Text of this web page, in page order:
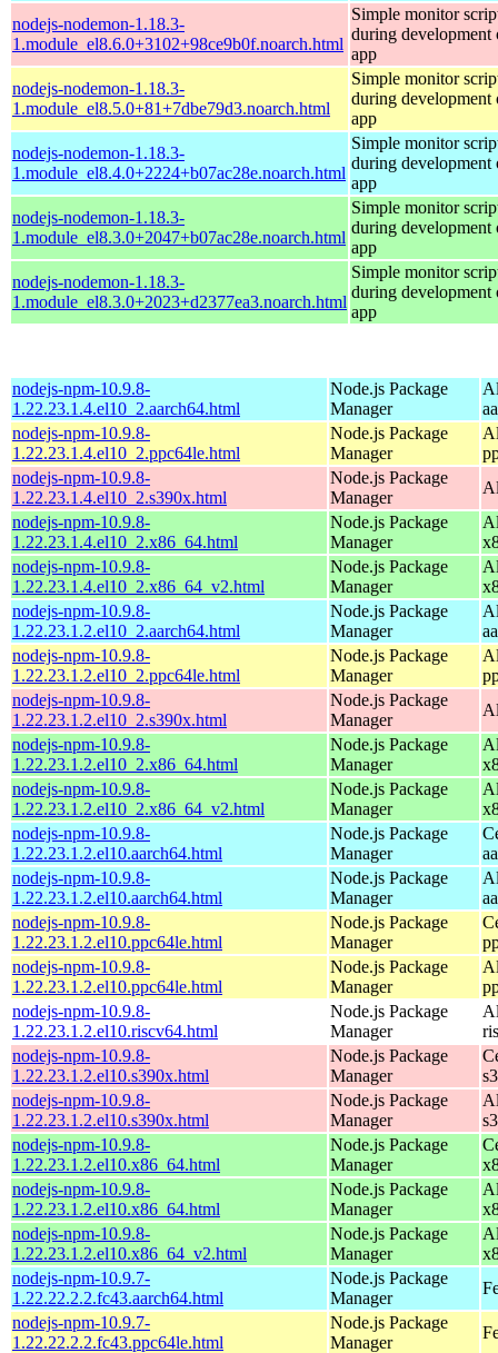
nodejs-nodemon-1.18.3-
1.module_el8.6.0+3102+98ce9b0f.noarch.html
Simple monitor
during development
app
nodejs-nodemon-1.18.3-
1.module_el8.5.0+81+7dbe79d3.noarch.html
Simple monitor
during development
app
nodejs-nodemon-1.18.3-
1.module_el8.4.0+2224+b07ac28e.noarch.html
Simple monitor
during development
app
nodejs-nodemon-1.18.3-
1.module_el8.3.0+2047+b07ac28e.noarch.html
Simple monitor
during development
app
nodejs-nodemon-1.18.3-
1.module_el8.3.0+2023+d2377ea3.noarch.html
Simple monitor
during development
app
nodejs-npm-10.9.8-
1.22.23.1.4.el10_2.aarch64.html
Node.js Package
Manager
nodejs-npm-10.9.8-
1.22.23.1.4.el10_2.ppc64le.html
Node.js Package
Manager
nodejs-npm-10.9.8-
1.22.23.1.4.el10_2.s390x.html
Node.js Package
Manager
nodejs-npm-10.9.8-
1.22.23.1.4.el10_2.x86_64.html
Node.js Package
Manager
nodejs-npm-10.9.8-
1.22.23.1.4.el10_2.x86_64_v2.html
Node.js Package
Manager
nodejs-npm-10.9.8-
1.22.23.1.2.el10_2.aarch64.html
Node.js Package
Manager
nodejs-npm-10.9.8-
1.22.23.1.2.el10_2.ppc64le.html
Node.js Package
Manager
nodejs-npm-10.9.8-
1.22.23.1.2.el10_2.s390x.html
Node.js Package
Manager
nodejs-npm-10.9.8-
1.22.23.1.2.el10_2.x86_64.html
Node.js Package
Manager
nodejs-npm-10.9.8-
1.22.23.1.2.el10_2.x86_64_v2.html
Node.js Package
Manager
nodejs-npm-10.9.8-
1.22.23.1.2.el10.aarch64.html
Node.js Package
Manager
nodejs-npm-10.9.8-
1.22.23.1.2.el10.aarch64.html
Node.js Package
Manager
nodejs-npm-10.9.8-
1.22.23.1.2.el10.ppc64le.html
Node.js Package
Manager
nodejs-npm-10.9.8-
1.22.23.1.2.el10.ppc64le.html
Node.js Package
Manager
nodejs-npm-10.9.8-
1.22.23.1.2.el10.riscv64.html
Node.js Package
Manager
nodejs-npm-10.9.8-
1.22.23.1.2.el10.s390x.html
Node.js Package
Manager
nodejs-npm-10.9.8-
1.22.23.1.2.el10.s390x.html
Node.js Package
Manager
nodejs-npm-10.9.8-
1.22.23.1.2.el10.x86_64.html
Node.js Package
Manager
nodejs-npm-10.9.8-
1.22.23.1.2.el10.x86_64.html
Node.js Package
Manager
nodejs-npm-10.9.8-
1.22.23.1.2.el10.x86_64_v2.html
Node.js Package
Manager
nodejs-npm-10.9.7-
1.22.22.2.2.fc43.aarch64.html
Node.js Package
Manager
nodejs-npm-10.9.7-
1.22.22.2.2.fc43.ppc64le.html
Node.js Package
Manager